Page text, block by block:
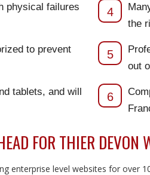
physical failures
to prevent
tablets, and will
4
the
5
out
6
FOR THIER DEVON
enterprise level websites for over